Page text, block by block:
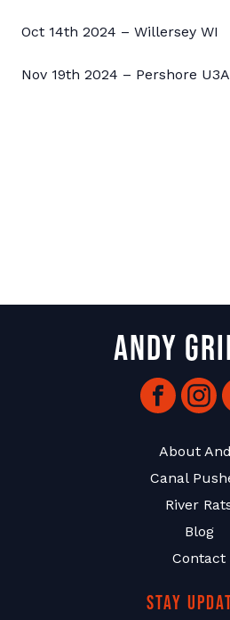
Oct 14th 2024 – Willersey WI
Nov 19th 2024 – Pershore U3A
Andy
Facebook
About
Canal
River
Blog
Contact
Stay